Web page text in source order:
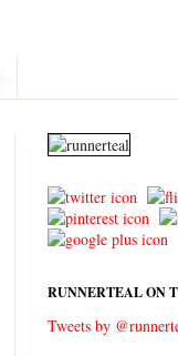
RUNNERTEAL ON
Tweets by